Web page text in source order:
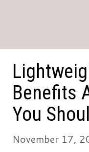
Benefits
You
November 17,